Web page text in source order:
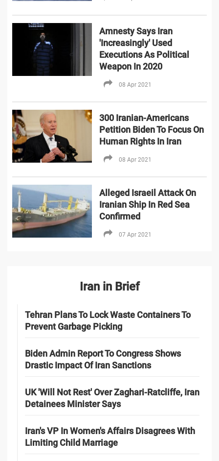
Amnesty Says Iran
'Increasingly' Used
Executions As Political
Weapon In 2020
08 Apr 2021
300 Iranian-Americans
Petition Biden To Focus On
Human Rights In Iran
08 Apr 2021
Alleged Israeil Attack On
Iranian Ship In Red Sea
Confirmed
07 Apr 2021
Iran in Brief
Tehran Plans To Lock Waste Containers To
Prevent Garbage Picking
Biden Admin Report To Congress Shows
Drastic Impact Of Iran Sanctions
UK 'Will Not Rest' Over Zaghari-Ratcliffe, Iran
Detainees Minister Says
Iran's VP In Women's Affairs Disagrees With
Limiting Child Marriage